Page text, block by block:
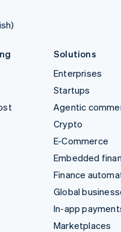
Solutions
Enterprises
Startups
Agentic
Crypto
E-Commerce
Embedded
Finance
Global
In-app
Marketplaces